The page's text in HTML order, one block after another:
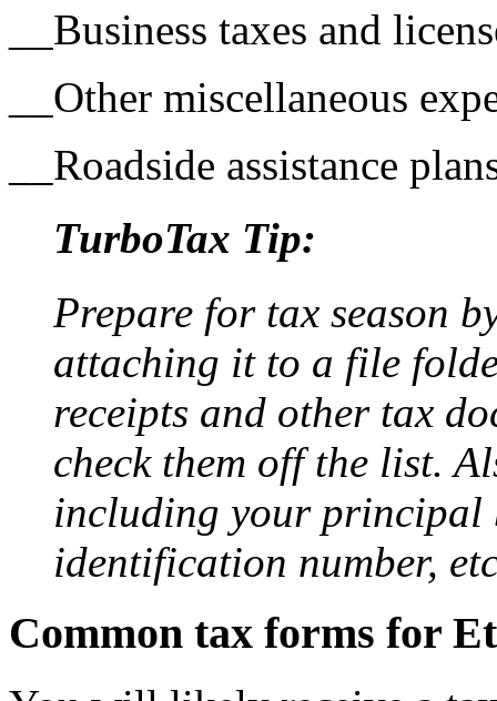
__Business taxes and
__Other miscellaneous
__Roadside assistance
TurboTax Tip:
Prepare for tax season
attaching it to a file
receipts and other tax
check them off the list.
including your principal
identification number,
Common tax forms for